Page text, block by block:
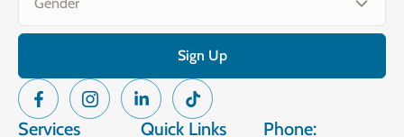
Services Quick Links Phone: